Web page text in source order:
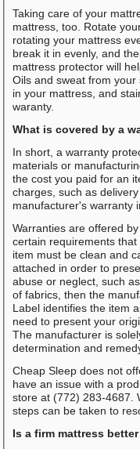
Taking care of your
mattress, too. Rotate
rotating your mattress
break it in evenly, and
mattress protector will
Oils and sweat from
in your mattress, and
waranty.
What is covered by a
In short, a warranty
materials or
the cost you paid for an
charges, such as
manufacturer's warranty
Warranties are offered
certain requirements
item must be clean and
attached in order to
abuse or neglect, such
of fabrics, then the
Label identifies the item
need to present your
The manufacturer is
determination and
Cheap Sleep does not
have an issue with a
store at (772) 283-4687.
steps can be taken to
Is a firm mattress